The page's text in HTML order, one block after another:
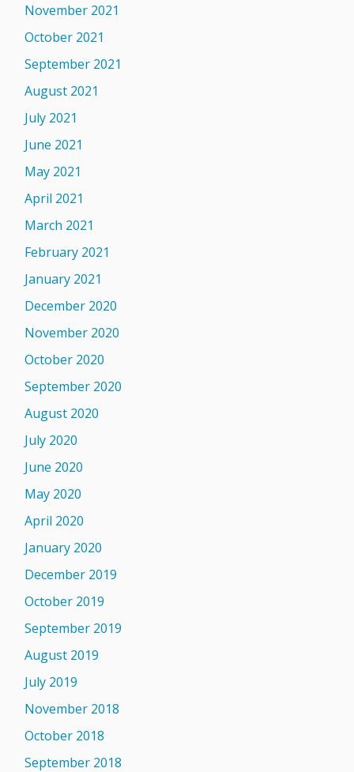
November 2021
October 2021
September 2021
August 2021
July 2021
June 2021
May 2021
April 2021
March 2021
February 2021
January 2021
December 2020
November 2020
October 2020
September 2020
August 2020
July 2020
June 2020
May 2020
April 2020
January 2020
December 2019
October 2019
September 2019
August 2019
July 2019
November 2018
October 2018
September 2018